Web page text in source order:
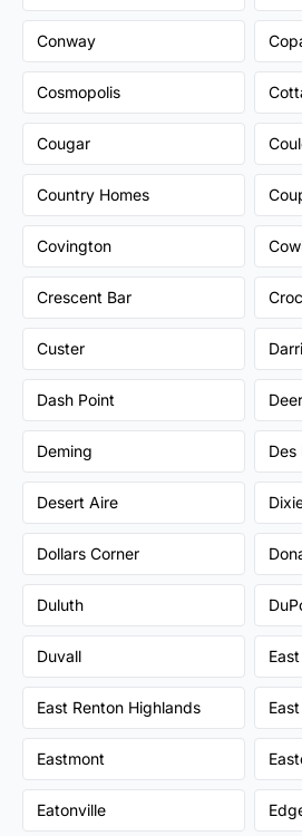
Conway
Cosmopolis
Cougar
Country Homes
Covington
Crescent Bar
Custer
Dash Point
Deming Des
Desert Aire
Dollars Corner
Duluth
Duvall
East Renton Highlands
Eastmont
Eatonville